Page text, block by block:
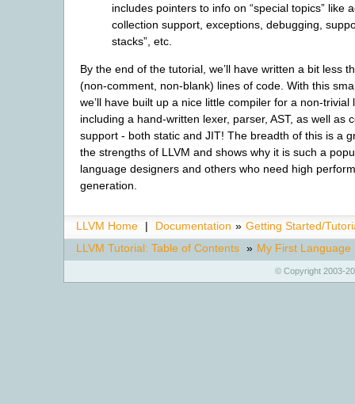
includes pointers to info on “special topics” like
collection support, exceptions, debugging,
stacks”, etc.
By the end of the tutorial, we’ll have written a bit less
(non-comment, non-blank) lines of code. With this
we’ll have built up a nice little compiler for a non-trivial
including a hand-written lexer, parser, AST, as well as
support - both static and JIT! The breadth of this is a
the strengths of LLVM and shows why it is such a
language designers and others who need high
generation.
LLVM Home | Documentation » Getting Started/
LLVM Tutorial: Table of Contents » My First Language
© Copyright 2003-